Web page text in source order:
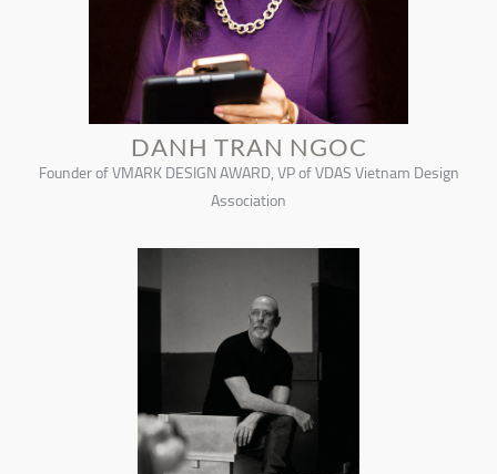
DANH TRAN NGOC
Founder of VMARK DESIGN AWARD, VP of VDAS Vietnam Design
Association